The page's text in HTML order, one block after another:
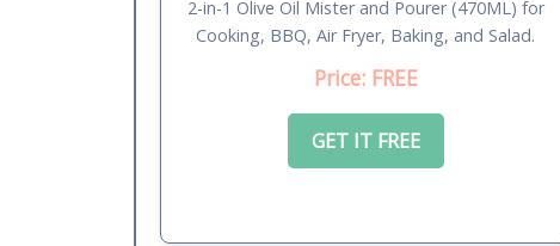
2-in-1 Olive Oil Mister and Pourer (470ML) for
Cooking, BBQ, Air Fryer, Baking, and Salad.
Price: FREE
GET IT FREE